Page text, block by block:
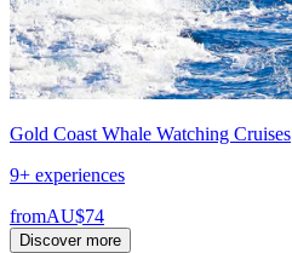
Gold Coast Whale Watching Cruises
9+ experiences
fromAU$74
Discover more